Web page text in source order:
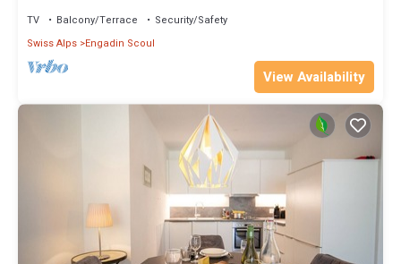
TV Balcony/Terrace
Security/Safety
Swiss Alps Engadin Scoul
View Availability